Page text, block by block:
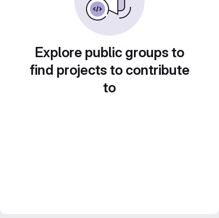
Explore public groups to
find projects to contribute
to